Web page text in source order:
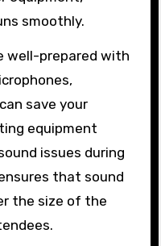
smoothly.
well-prepared with
save your
equipment
issues during
that sound
the size of the